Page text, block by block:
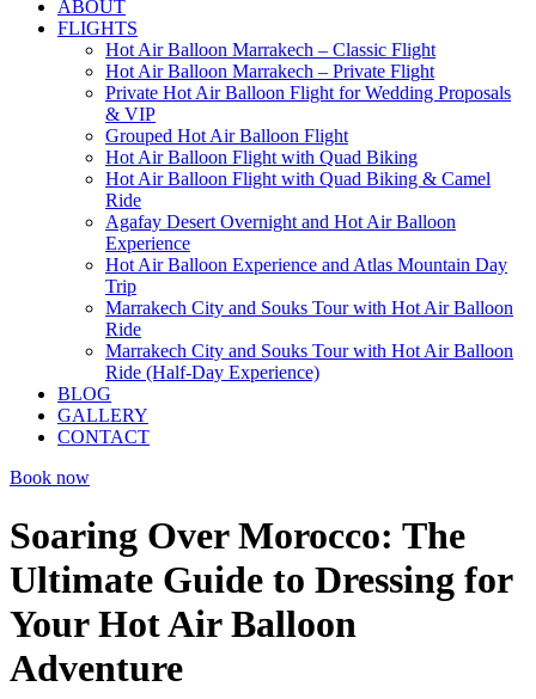
ABOUT
FLIGHTS
Hot Air Balloon Marrakech – Classic Flight
Hot Air Balloon Marrakech – Private Flight
Private Hot Air Balloon Flight for Wedding Proposals
& VIP
Grouped Hot Air Balloon Flight
Hot Air Balloon Flight with Quad Biking
Hot Air Balloon Flight with Quad Biking & Camel
Ride
Agafay Desert Overnight and Hot Air Balloon
Experience
Hot Air Balloon Experience and Atlas Mountain Day
Trip
Marrakech City and Souks Tour with Hot Air Balloon
Ride
Marrakech City and Souks Tour with Hot Air Balloon
Ride (Half-Day Experience)
BLOG
GALLERY
CONTACT
Book now
Soaring Over Morocco: The
Ultimate Guide to Dressing for
Your Hot Air Balloon
Adventure